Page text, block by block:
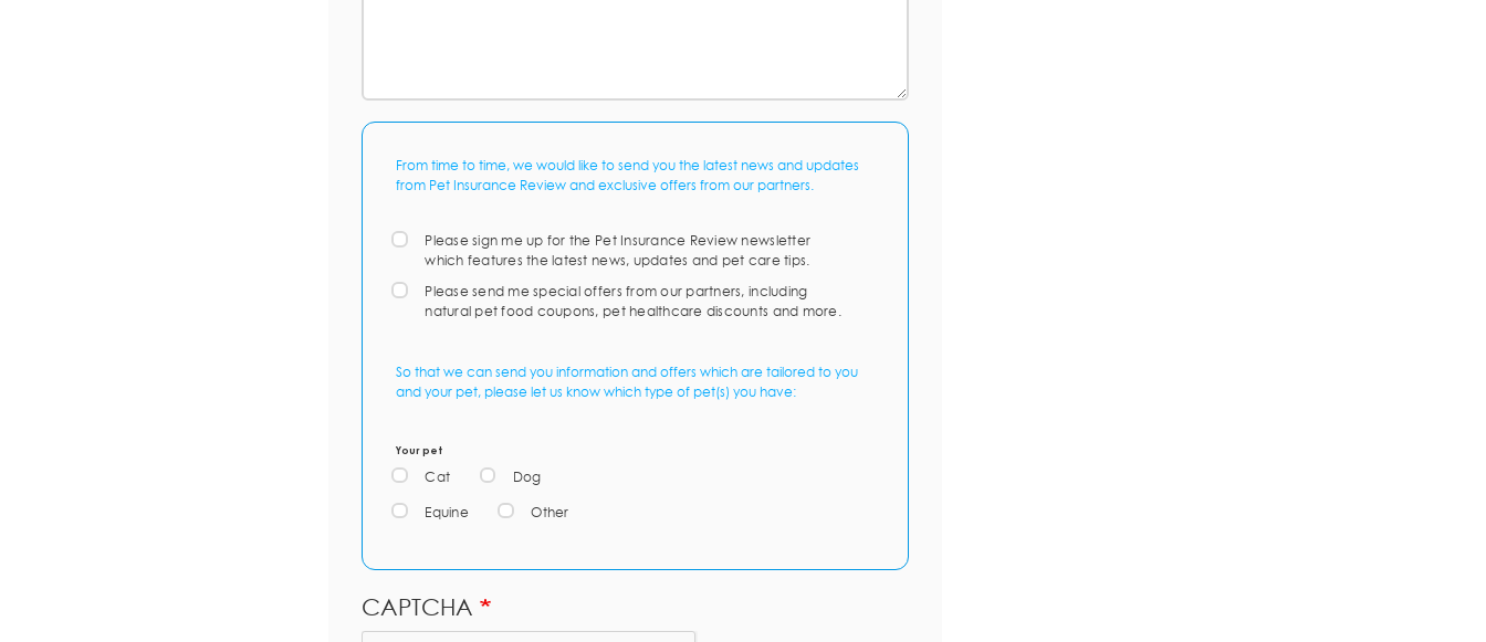
From time to time, we would like to send you the latest news and updates
from Pet Insurance Review and exclusive offers from our partners.
Please sign me up for the Pet Insurance Review newsletter
which features the latest news, updates and pet care tips.
Please send me special offers from our partners, including
natural pet food coupons, pet healthcare discounts and more.
So that we can send you information and offers which are tailored to you
and your pet, please let us know which type of pet(s) you have:
Your pet
Cat Dog
Equine Other
CAPTCHA